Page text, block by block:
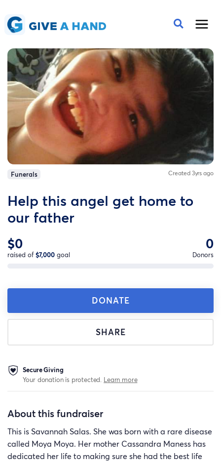
Funerals Created 3yrs ago
Help this angel get home to
our father
$0
raised of$7,000 goal
0
Donors
DONATE
SHARE
Secure Giving
Your donation is protected. Learn more
About this fundraiser
This is Savannah Salas. She was born with a rare disease
called Moya Moya. Her mother Cassandra Maness has
dedicated her life to making sure she had the best life